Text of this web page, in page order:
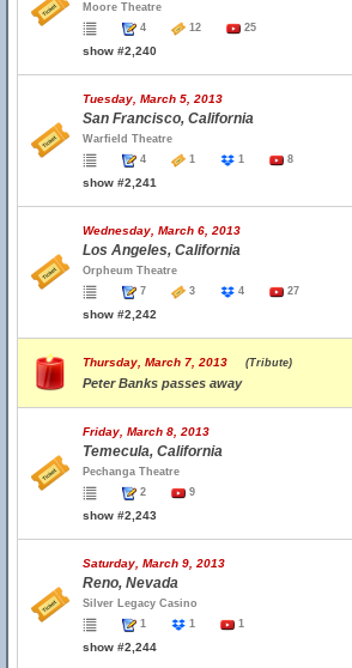
Moore Theatre
4
12 25
show #2,240
Tuesday, March 5, 2013
San Francisco, California
Warfield Theatre
4
1 1 8
show #2,241
Wednesday, March 6, 2013
Los Angeles, California
Orpheum Theatre
7
3 4 27
show #2,242
Thursday, March 7, 2013 (Tribute)
Peter Banks passes away
Friday, March 8, 2013
Temecula, California
Pechanga Theatre
2
9
show #2,243
Saturday, March 9, 2013
Reno, Nevada
Silver Legacy Casino
1
1 1
show #2,244